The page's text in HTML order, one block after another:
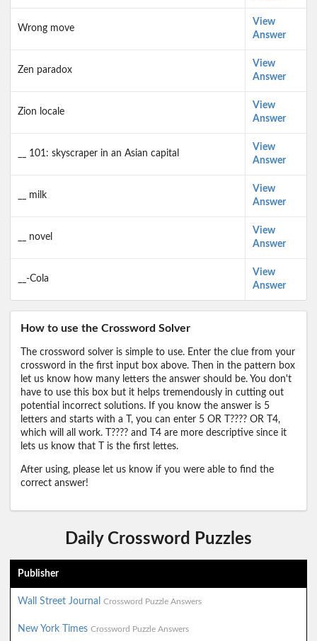
Wrong move
View
Answer
Zen paradox
View
Answer
Zion locale
View
Answer
__ 101: skyscraper in an Asian capital
View
Answer
__ milk
View
Answer
__ novel
View
Answer
__-Cola
View
Answer
How to use the Crossword Solver
The crossword solver is simple to use. Enter the clue from your
crossword in the first input box above. Then in the pattern box
let us know how many letters the answer should be. You don't
have to use this box but it helps tremendously in cutting out
potential incorrect solutions. If you know the answer is 5
letters and starts with a T, you can enter 5 OR T???? OR T4,
which will all work. T???? and T4 are more descriptive since it
lets us know that T is the first lettes.
After using, please let us know if you were able to find the
correct answer!
Daily Crossword Puzzles
Publisher
Wall Street Journal Crossword Puzzle Answers
New York Times Crossword Puzzle Answers